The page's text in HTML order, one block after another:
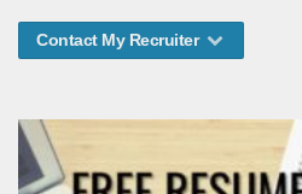
Contact My Recruiter